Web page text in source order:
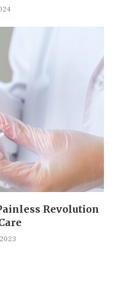
Revolution